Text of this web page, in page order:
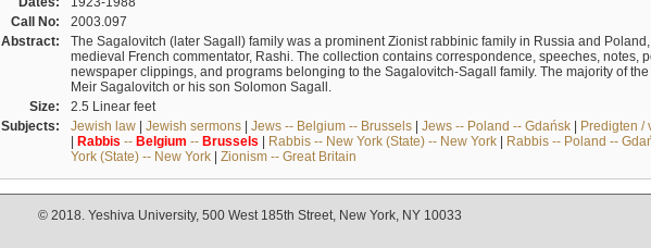
Call No:
2003.097
Abstract:
The Sagalovitch (later Sagall) family was a prominent Zionist rabbinic family in Russia and
medieval French commentator, Rashi. The collection contains correspondence, speeches, notes,
newspaper clippings, and programs belonging to the Sagalovitch-Sagall family. The majority of
Meir Sagalovitch or his son Solomon Sagall.
Size:
2.5 Linear feet
Subjects:
Jewish law| Jewish sermons| Jews -- Belgium -- Brussels| Jews -- Poland -- Gdańsk| Predigten /
| Rabbis -- Belgium -- Brussels | Rabbis -- New York (State) -- New York| Rabbis -- Poland --
York (State) -- New York| Zionism -- Great Britain
© 2018. Yeshiva University, 500 West 185th Street, New York, NY 10033